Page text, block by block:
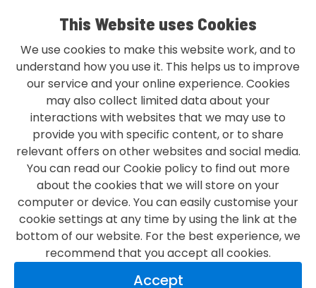
L&G GROUP PRIVACY POLICY
TERMS & CONDITIONS
ACCESSIBILITY
MODERN SLAVERY STATEMENT
CONTACT US
LOVE WHAT YOU DO
This Website uses Cookies
We use cookies to make this website work, and to
understand how you use it. This helps us to improve
our service and your online experience. Cookies
may also collect limited data about your
interactions with websites that we may use to
provide you with specific content, or to share
relevant offers on other websites and social media.
You can read our Cookie policy to find out more
about the cookies that we will store on your
computer or device. You can easily customise your
cookie settings at any time by using the link at the
bottom of our website. For the best experience, we
recommend that you accept all cookies.
Accept